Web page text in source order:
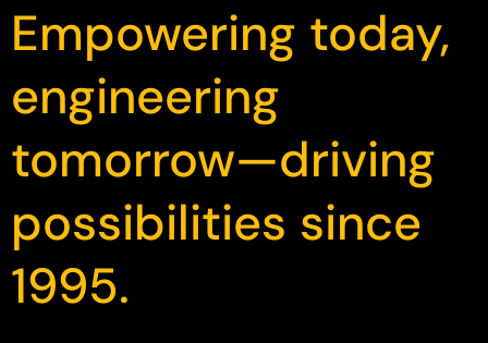
Empowering today,
engineering
tomorrow—driving
possibilities since
1995.